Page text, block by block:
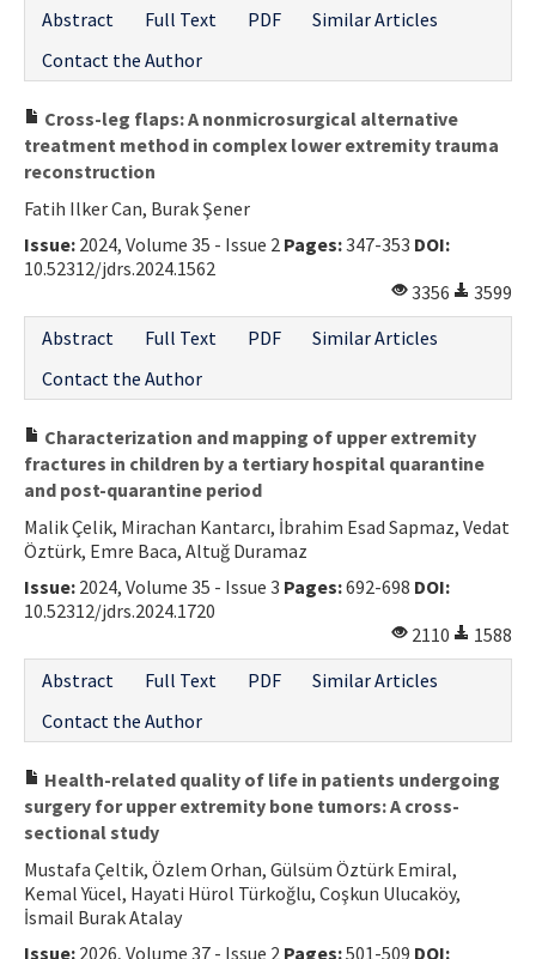
Abstract
Full Text PDF
Similar Articles
Contact the Author
Cross-leg flaps: A nonmicrosurgical alternative
treatment method in complex lower extremity trauma
reconstruction
Fatih Ilker Can, Burak Şener
Issue: 2024, Volume 35 - Issue 2 Pages:347-353 DOI:
10.52312/jdrs.2024.1562
3356
3599
Abstract
Full Text PDF
Similar Articles
Contact the Author
Characterization and mapping of upper extremity
fractures in children by a tertiary hospital quarantine
and post-quarantine period
Malik Çelik, Mirachan Kantarcı, İbrahim Esad Sapmaz, Vedat
Öztürk, Emre Baca, Altuğ Duramaz
Issue: 2024, Volume 35 - Issue 3 Pages:692-698 DOI:
10.52312/jdrs.2024.1720
2110
1588
Abstract
Full Text PDF
Similar Articles
Contact the Author
Health-related quality of life in patients undergoing
surgery for upper extremity bone tumors: A cross-
sectional study
Mustafa Çeltik, Özlem Orhan, Gülsüm Öztürk Emiral,
Kemal Yücel, Hayati Hürol Türkoğlu, Coşkun Ulucaköy,
İsmail Burak Atalay
Issue: 2026, Volume 37 - Issue 2 Pages:501-509 DOI: